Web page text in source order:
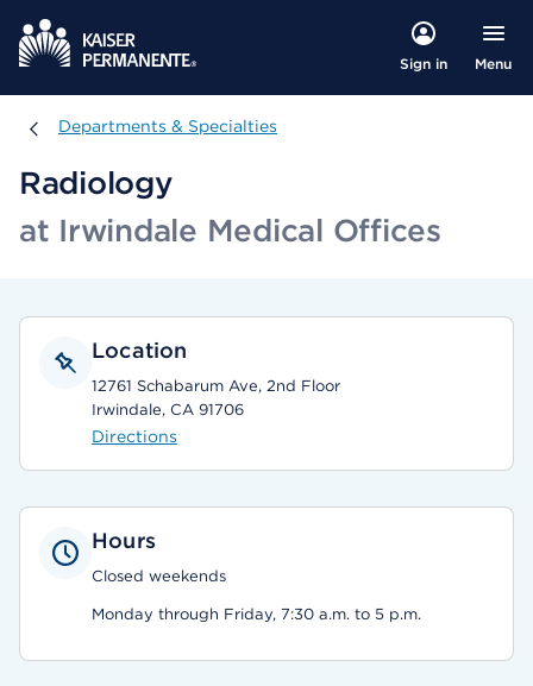
Sign in Menu
Departments & Specialties
Departments & Specialties
Radiology
at Irwindale Medical Offices
Location
12761 Schabarum Ave, 2nd Floor
Irwindale, CA 91706
Directions
Hours
Closed weekends
Monday through Friday, 7:30 a.m. to 5 p.m.